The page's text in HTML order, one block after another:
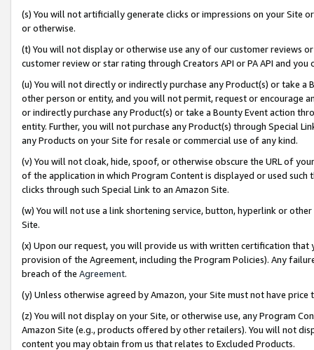
(s) You will not artificially generate clicks or impressions on your Site
or otherwise.
(t) You will not display or otherwise use any of our customer reviews
customer review or star rating through Creators API or PA API and
(u) You will not directly or indirectly purchase any Product(s) or take
other person or entity, and you will not permit, request or encourage
or indirectly purchase any Product(s) or take a Bounty Event action
entity. Further, you will not purchase any Product(s) through Special
any Products on your Site for resale or commercial use of any kind.
(v) You will not cloak, hide, spoof, or otherwise obscure the URL of
of the application in which Program Content is displayed or used
clicks through such Special Link to an Amazon Site.
(w) You will not use a link shortening service, button, hyperlink or
Site.
(x) Upon our request, you will provide us with written certification
provision of the Agreement, including the Program Policies). Any
breach of the Agreement.
(y) Unless otherwise agreed by Amazon, your Site must not have
(z) You will not display on your Site, or otherwise use, any Program
Amazon Site (e.g., products offered by other retailers). You will not
content you may obtain from us that relates to Excluded Products.